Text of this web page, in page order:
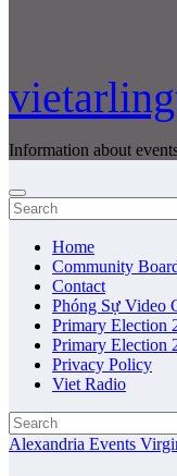
Information about
Home
Community
Contact
Phóng Sự Video
Primary Election
Primary Election
Privacy Policy
Viet Radio
Alexandria Events